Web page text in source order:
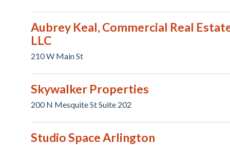
Aubrey Keal, Commercial Real
LLC
210 W Main St
Skywalker Properties
200 N Mesquite St Suite 202
Studio Space Arlington